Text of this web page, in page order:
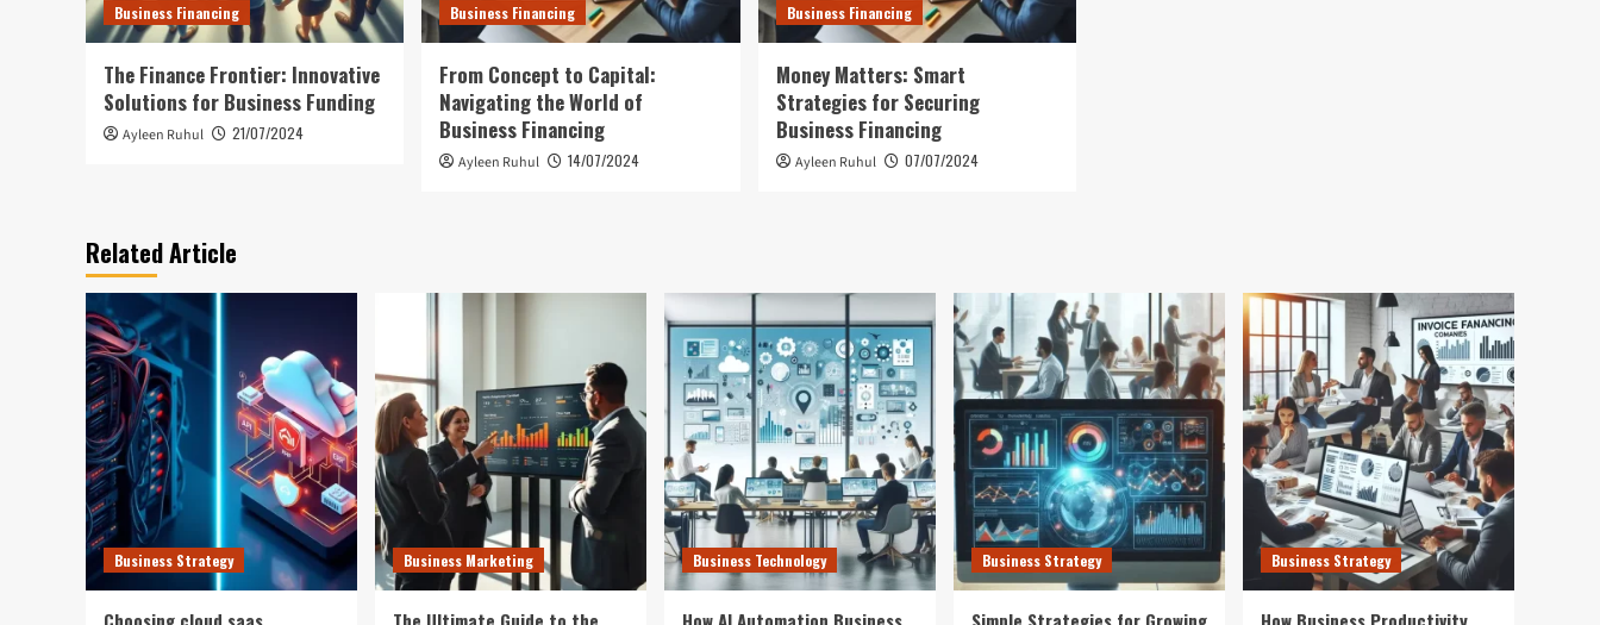
Business Financing
The Finance Frontier: Innovative
Solutions for Business Funding
Ayleen Ruhul 21/07/2024
Business Financing
From Concept to Capital:
Navigating the World of
Business Financing
Ayleen Ruhul 14/07/2024
Business Financing
Money Matters: Smart
Strategies for Securing
Business Financing
Ayleen Ruhul 07/07/2024
Related Article
Business Strategy Business Marketing Business Technology Business Strategy Business Strategy